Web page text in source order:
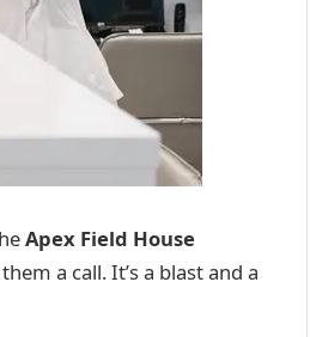
Apex Field House
a call. It’s a blast and a